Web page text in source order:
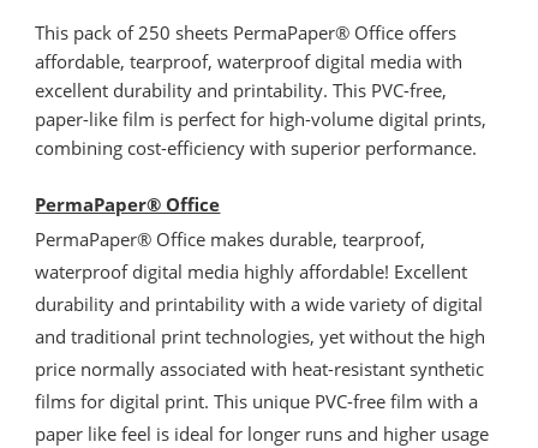
This pack of 250 sheets PermaPaper® Office offers
affordable, tearproof, waterproof digital media with
excellent durability and printability. This PVC-free,
paper-like film is perfect for high-volume digital prints,
combining cost-efficiency with superior performance.
PermaPaper® Office
PermaPaper® Office makes durable, tearproof,
waterproof digital media highly affordable! Excellent
durability and printability with a wide variety of digital
and traditional print technologies, yet without the high
price normally associated with heat-resistant synthetic
films for digital print. This unique PVC-free film with a
paper like feel is ideal for longer runs and higher usage